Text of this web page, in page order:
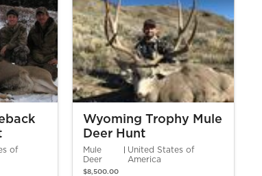
of
Wyoming Trophy Mule
Deer Hunt
Mule
Deer
United States of
America
$8,500.00